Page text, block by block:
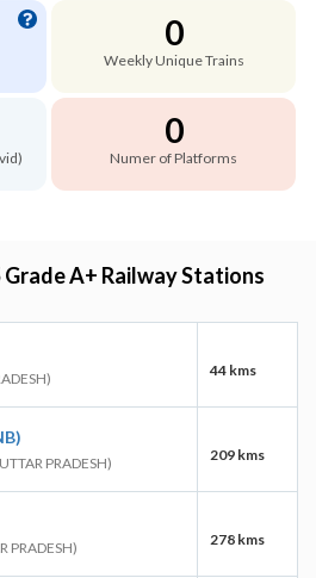
0
Weekly Unique Trains
0
Numer of Platforms
A+ Railway Stations
44 kms
PRADESH) 209 kms
PRADESH) 278 kms